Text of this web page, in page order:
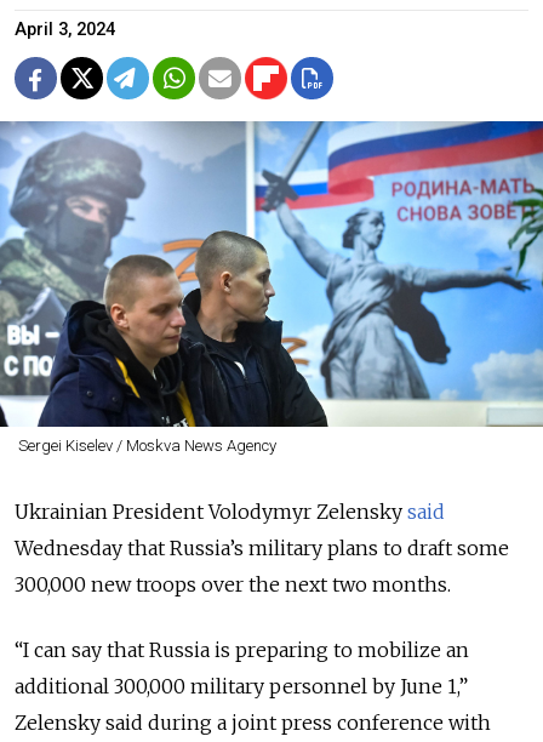
April 3, 2024
Sergei Kiselev / Moskva News Agency
Ukrainian PresidentVolodymyr Zelensky said
Wednesday that Russia’s military plans to draft some
300,000 new troops over the next two months.
“I can say that Russia is preparing to mobilize an
additional 300,000 military personnel by June 1,”
Zelensky said during a joint press conference with